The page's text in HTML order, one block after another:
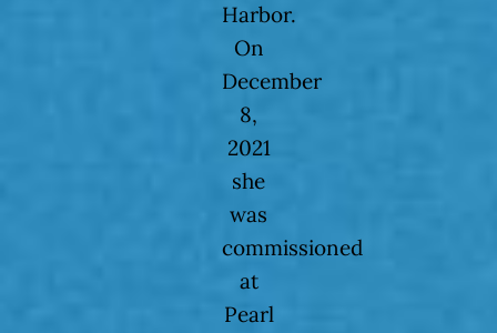
Harbor.
On
December
8,
2021
she
was
commissioned
at
Pearl